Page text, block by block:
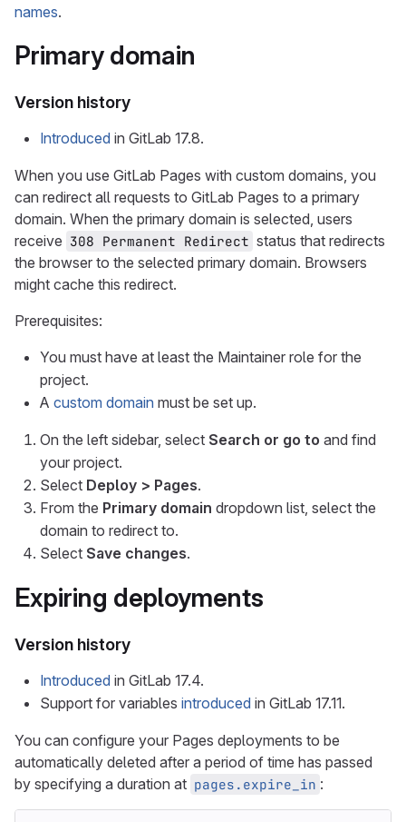
names.
Primary domain
Version history
Introduced in GitLab 17.8.
When you use GitLab Pages with custom domains, you
can redirect all requests to GitLab Pages to a primary
domain. When the primary domain is selected, users
receive 308 Permanent Redirect status that redirects
the browser to the selected primary domain. Browsers
might cache this redirect.
Prerequisites:
You must have at least the Maintainer role for the
project.
A custom domain must be set up.
On the left sidebar, select Search or go to and find
your project.
Select Deploy > Pages.
From the Primary domain dropdown list, select the
domain to redirect to.
Select Save changes.
Expiring deployments
Version history
Introduced in GitLab 17.4.
Support for variables introduced in GitLab 17.11.
You can configure your Pages deployments to be
automatically deleted after a period of time has passed
by specifying a duration at pages.expire_in :